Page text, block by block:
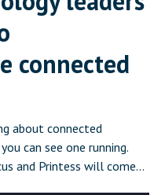
connected
about connected
can see one running.
and Printess will come